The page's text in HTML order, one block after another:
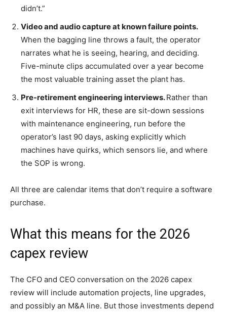
didn’t.”
Video and audio capture at known failure points.
When the bagging line throws a fault, the operator
narrates what he is seeing, hearing, and deciding.
Five-minute clips accumulated over a year become
the most valuable training asset the plant has.
Pre-retirement engineering interviews.Rather than
exit interviews for HR, these are sit-down sessions
with maintenance engineering, run before the
operator’s last 90 days, asking explicitly which
machines have quirks, which sensors lie, and where
the SOP is wrong.
All three are calendar items that don’t require a software
purchase.
What this means for the 2026
capex review
The CFO and CEO conversation on the 2026 capex
review will include automation projects, line upgrades,
and possibly an M&A line. But those investments depend